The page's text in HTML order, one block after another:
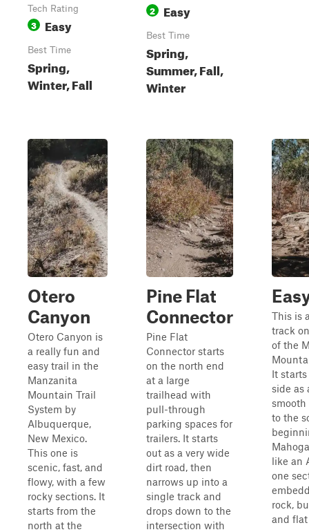
Tech Rating
3 Easy
Best Time
Spring,
Winter, Fall
2 Easy
Best Time
Spring,
Summer, Fall,
Winter
Otero
Canyon
Otero Canyon is
a really fun and
easy trail in the
Manzanita
Mountain Trail
System by
Albuquerque,
New Mexico.
This one is
scenic, fast, and
flowy, with a few
rocky sections. It
starts from the
north at the
Pine Flat
Connector
Pine Flat
Connector starts
on the north end
at a large
trailhead with
pull-through
parking spaces for
trailers. It starts
out as a very wide
dirt road, then
narrows up into a
single track and
drops down to the
intersection with
This is
track
of the
It
side as
to the
like an
one
rock,
and flat